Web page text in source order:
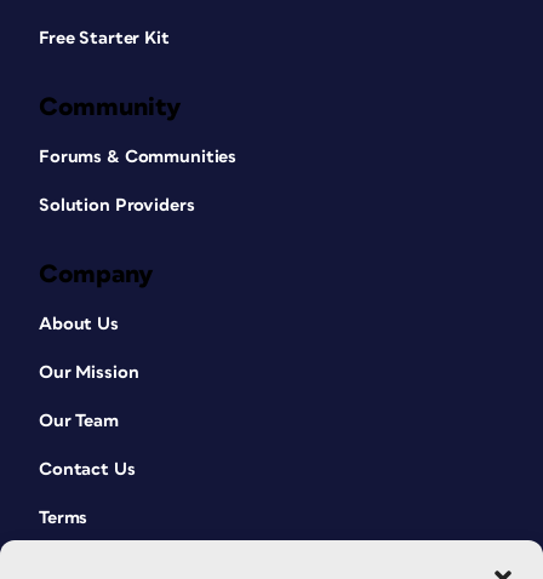
Free Starter Kit
Community
Forums & Communities
Solution Providers
Company
About Us
Our Mission
Our Team
Contact Us
Terms